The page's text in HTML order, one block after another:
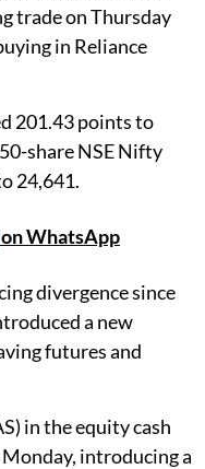
trade on Thursday
in Reliance
201.43 points to
share NSE Nifty
24,641.
on WhatsApp
divergence since
a new
futures and
in the equity cash
introducing a